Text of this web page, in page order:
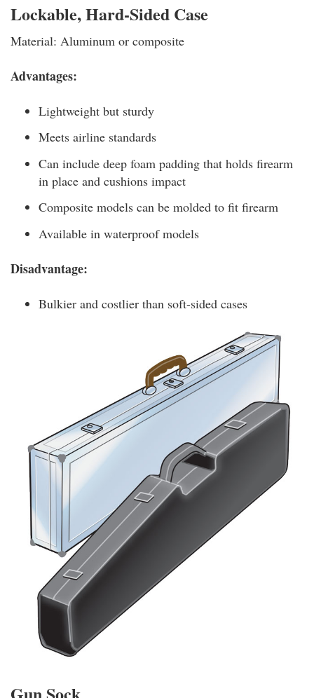
Lockable, Hard-Sided Case
Material: Aluminum or composite
Advantages:
Lightweight but sturdy
Meets airline standards
Can include deep foam padding that holds firearm
in place and cushions impact
Composite models can be molded to fit firearm
Available in waterproof models
Disadvantage:
Bulkier and costlier than soft-sided cases